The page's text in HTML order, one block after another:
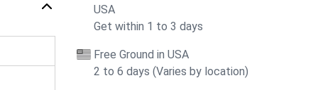
USA
Get within 1 to 3 days
Free Ground in USA
2 to 6 days (Varies by location)